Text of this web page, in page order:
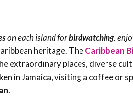
CEBF
World Migratory
Bird Day
BirdSleuth
Group
Invasives
Working
on each island forbirdwatching,
heritage. TheCaribbean
extraordinary places, diverse
in Jamaica, visiting a coffee or
.